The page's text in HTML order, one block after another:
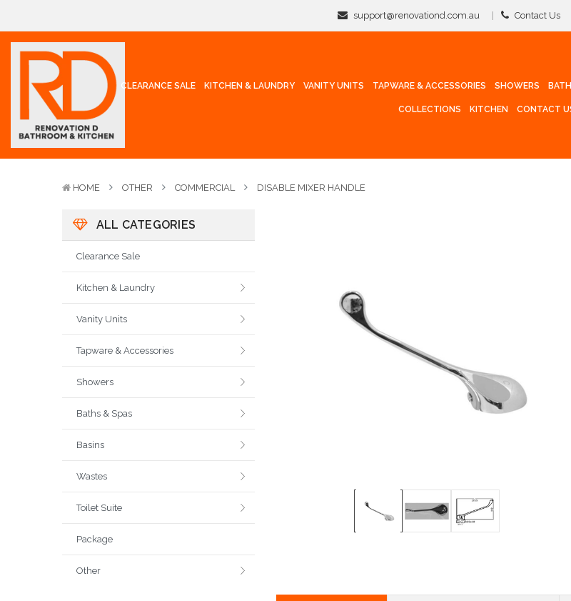
support@renovationd.com.au Contact Us
CLEARANCE SALE KITCHEN & LAUNDRY VANITY UNITS TAPWARE & ACCESSORIES SHOWERS
COLLECTIONS KITCHEN CONTACT
HOME OTHER COMMERCIAL DISABLE MIXER HANDLE
ALL CATEGORIES
Clearance Sale
Kitchen & Laundry
Vanity Units
Tapware & Accessories
Showers
Baths & Spas
Basins
Wastes
Toilet Suite
Package
Other